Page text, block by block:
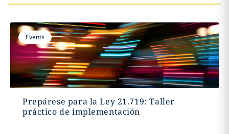
Events
Prepárese para la Ley 21.719: Taller
práctico de implementación